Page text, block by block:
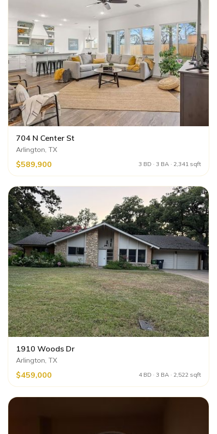
704 N Center St
Arlington, TX
$589,900 3 BD · 3 BA · 2,341 sqft
1910 Woods Dr
Arlington, TX
$459,000 4 BD · 3 BA · 2,522 sqft